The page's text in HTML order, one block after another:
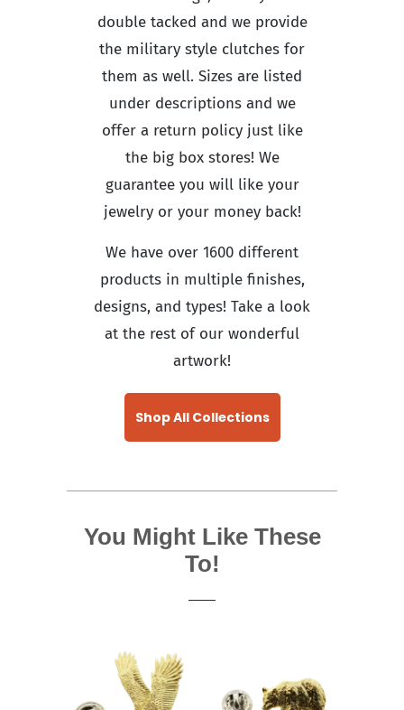
double tacked and we provide
the military style clutches for
them as well. Sizes are listed
under descriptions and we
offer a return policy just like
the big box stores! We
guarantee you will like your
jewelry or your money back!
We have over 1600 different
products in multiple finishes,
designs, and types! Take a look
at the rest of our wonderful
artwork!
Shop All Collections
You Might Like These
To!